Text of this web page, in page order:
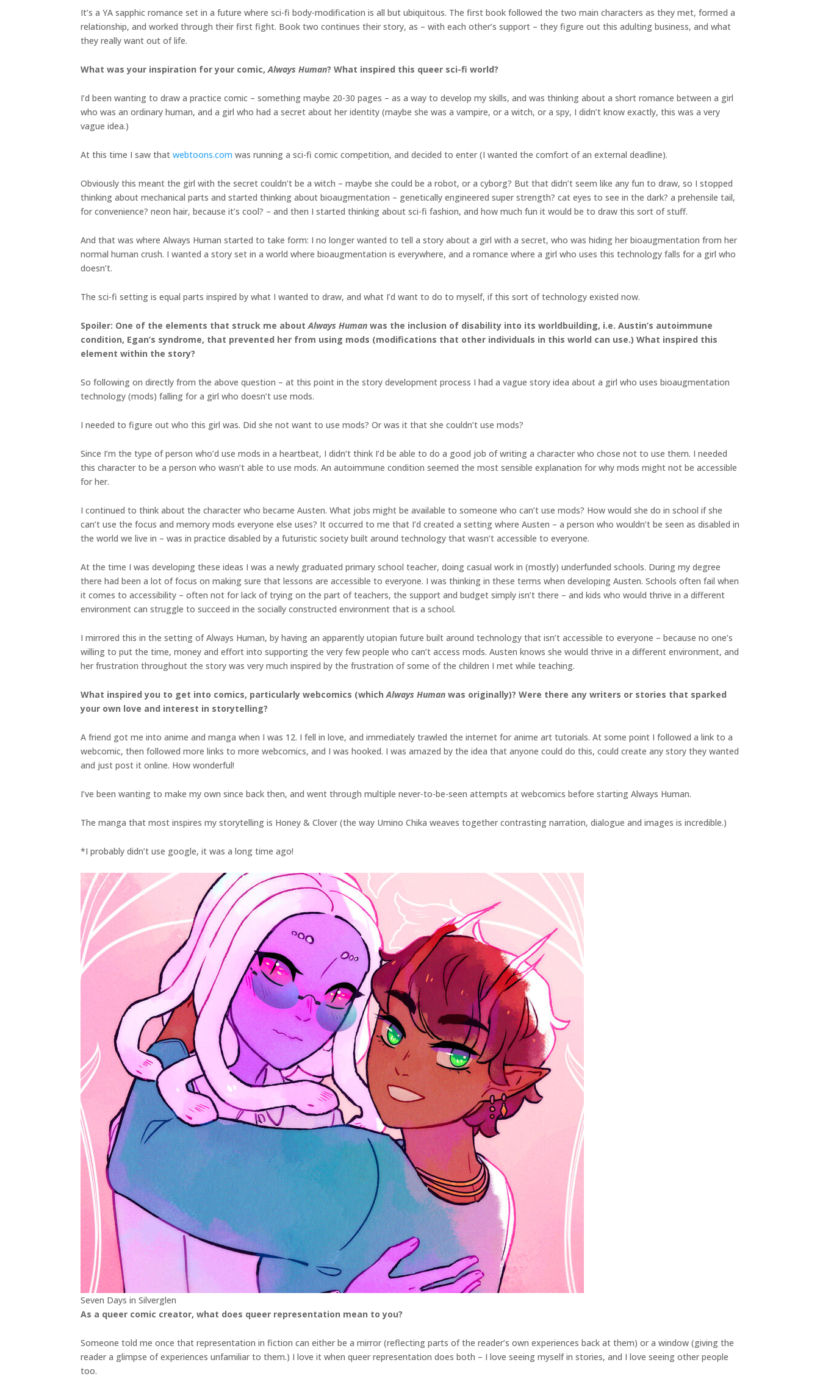
It’s a YA sapphic romance set in a future where sci-fi body-modification is all but ubiquitous. The first book followed the two main characters as they met, formed a
relationship, and worked through their first fight. Book two continues their story, as – with each other’s support – they figure out this adulting business, and what
they really want out of life.
What was your inspiration for your comic,Always Human? What inspired this queer sci-fi world?
I’d been wanting to draw a practice comic – something maybe 20-30 pages – as a way to develop my skills, and was thinking about a short romance between a girl
who was an ordinary human, and a girl who had a secret about her identity (maybe she was a vampire, or a witch, or a spy, I didn’t know exactly, this was a very
vague idea.)
At this time I saw that webtoons.com was running a sci-fi comic competition, and decided to enter (I wanted the comfort of an external deadline).
Obviously this meant the girl with the secret couldn’t be a witch – maybe she could be a robot, or a cyborg? But that didn’t seem like any fun to draw, so I stopped
thinking about mechanical parts and started thinking about bioaugmentation – genetically engineered super strength? cat eyes to see in the dark? a prehensile tail,
for convenience? neon hair, because it’s cool? – and then I started thinking about sci-fi fashion, and how much fun it would be to draw this sort of stuff.
And that was where Always Human started to take form: I no longer wanted to tell a story about a girl with a secret, who was hiding her bioaugmentation from her
normal human crush. I wanted a story set in a world where bioaugmentation is everywhere, and a romance where a girl who uses this technology falls for a girl who
doesn’t.
The sci-fi setting is equal parts inspired by what I wanted to draw, and what I’d want to do to myself, if this sort of technology existed now.
Spoiler: One of the elements that struck me aboutAlways Human was the inclusion of disability into its worldbuilding, i.e. Austin’s autoimmune
condition, Egan’s syndrome, that prevented her from using mods (modifications that other individuals in this world can use.) What inspired this
element within the story?
So following on directly from the above question – at this point in the story development process I had a vague story idea about a girl who uses bioaugmentation
technology (mods) falling for a girl who doesn’t use mods.
I needed to figure out who this girl was. Did she not want to use mods? Or was it that she couldn’t use mods?
Since I’m the type of person who’d use mods in a heartbeat, I didn’t think I’d be able to do a good job of writing a character who chose not to use them. I needed
this character to be a person who wasn’t able to use mods. An autoimmune condition seemed the most sensible explanation for why mods might not be accessible
for her.
I continued to think about the character who became Austen. What jobs might be available to someone who can’t use mods? How would she do in school if she
can’t use the focus and memory mods everyone else uses? It occurred to me that I’d created a setting where Austen – a person who wouldn’t be seen as disabled in
the world we live in – was in practice disabled by a futuristic society built around technology that wasn’t accessible to everyone.
At the time I was developing these ideas I was a newly graduated primary school teacher, doing casual work in (mostly) underfunded schools. During my degree
there had been a lot of focus on making sure that lessons are accessible to everyone. I was thinking in these terms when developing Austen. Schools often fail when
it comes to accessibility – often not for lack of trying on the part of teachers, the support and budget simply isn’t there – and kids who would thrive in a different
environment can struggle to succeed in the socially constructed environment that is a school.
I mirrored this in the setting of Always Human, by having an apparently utopian future built around technology that isn’t accessible to everyone – because no one’s
willing to put the time, money and effort into supporting the very few people who can’t access mods. Austen knows she would thrive in a different environment, and
her frustration throughout the story was very much inspired by the frustration of some of the children I met while teaching.
What inspired you to get into comics, particularly webcomics (whichAlways Human was originally)? Were there any writers or stories that sparked
your own love and interest in storytelling?
A friend got me into anime and manga when I was 12. I fell in love, and immediately trawled the internet for anime art tutorials. At some point I followed a link to a
webcomic, then followed more links to more webcomics, and I was hooked. I was amazed by the idea that anyone could do this, could create any story they wanted
and just post it online. How wonderful!
I’ve been wanting to make my own since back then, and went through multiple never-to-be-seen attempts at webcomics before starting Always Human.
The manga that most inspires my storytelling is Honey & Clover (the way Umino Chika weaves together contrasting narration, dialogue and images is incredible.)
*I probably didn’t use google, it was a long time ago!
Seven Days in Silverglen
As a queer comic creator, what does queer representation mean to you?
Someone told me once that representation in fiction can either be a mirror (reflecting parts of the reader’s own experiences back at them) or a window (giving the
reader a glimpse of experiences unfamiliar to them.) I love it when queer representation does both – I love seeing myself in stories, and I love seeing other people
too.